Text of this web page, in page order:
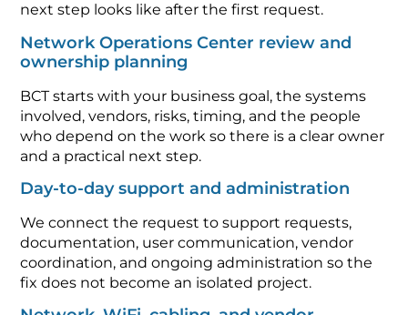
next step looks like after the first request.
Network Operations Center review and
ownership planning
BCT starts with your business goal, the systems
involved, vendors, risks, timing, and the people
who depend on the work so there is a clear owner
and a practical next step.
Day-to-day support and administration
We connect the request to support requests,
documentation, user communication, vendor
coordination, and ongoing administration so the
fix does not become an isolated project.